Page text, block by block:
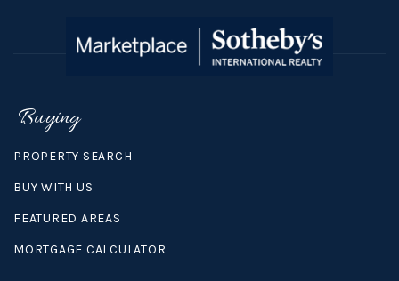
Buying
PROPERTY SEARCH
BUY WITH US
FEATURED AREAS
MORTGAGE CALCULATOR